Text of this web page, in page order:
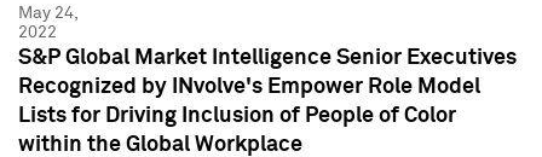
May 24,
2022
S&P Global Market Intelligence Senior Executives
Recognized by INvolve's Empower Role Model
Lists for Driving Inclusion of People of Color
within the Global Workplace